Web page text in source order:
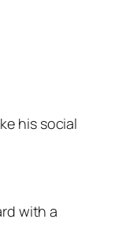
his social
with a